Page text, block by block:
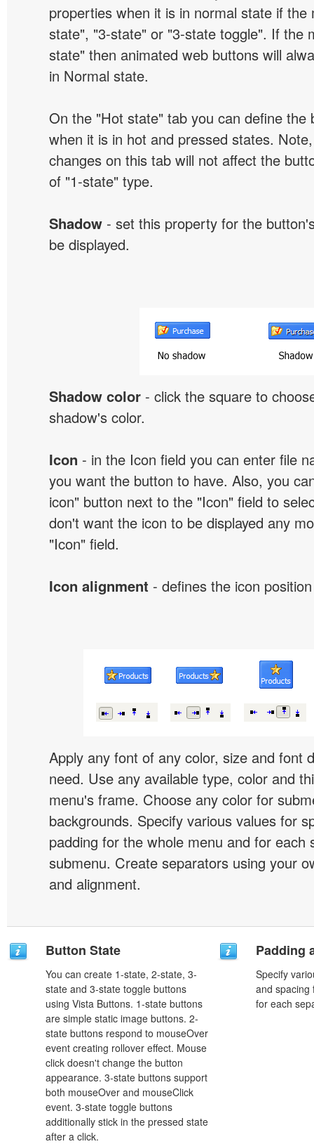
properties when it is in normal state if the
state", "3-state" or "3-state toggle". If the
state" then animated web buttons will
in Normal state.
On the "Hot state" tab you can define the
when it is in hot and pressed states.
changes on this tab will not affect the
of "1-state" type.
Shadow - set this property for the
be displayed.
Shadow color - click the square to
shadow's color.
Icon - in the Icon field you can enter file
you want the button to have. Also, you
icon" button next to the "Icon" field to
don't want the icon to be displayed any
"Icon" field.
Icon alignment - defines the icon
Apply any font of any color, size and font
need. Use any available type, color and
menu's frame. Choose any color for
backgrounds. Specify various values for
padding for the whole menu and for each
submenu. Create separators using your
and alignment.
Button State
You can create 1-state, 2-state, 3-
state and 3-state toggle buttons
using Vista Buttons. 1-state buttons
are simple static image buttons. 2-
state buttons respond to mouseOver
event creating rollover effect. Mouse
click doesn't change the button
appearance. 3-state buttons support
both mouseOver and mouseClick
event. 3-state toggle buttons
additionally stick in the pressed state
after a click.
Padding
Specify
and spacing
for each